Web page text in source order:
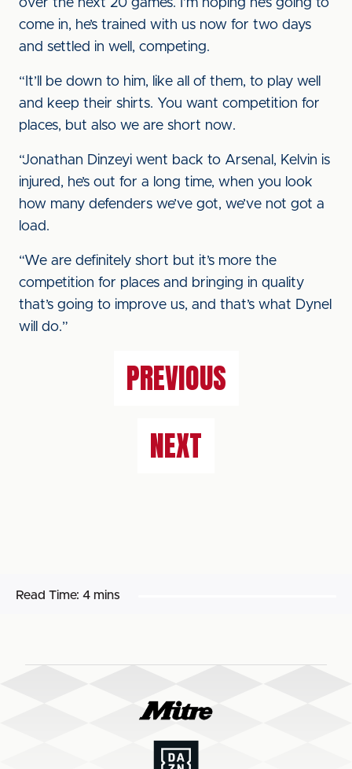
over the next 20 games. I’m hoping he’s going to
come in, he’s trained with us now for two days
and settled in well, competing.
“It’ll be down to him, like all of them, to play well
and keep their shirts. You want competition for
places, but also we are short now.
“Jonathan Dinzeyi went back to Arsenal, Kelvin is
injured, he’s out for a long time, when you look
how many defenders we’ve got, we’ve not got a
load.
“We are definitely short but it’s more the
competition for places and bringing in quality
that’s going to improve us, and that’s what Dynel
will do.”
PREVIOUS
NEXT
Read Time: 4 mins